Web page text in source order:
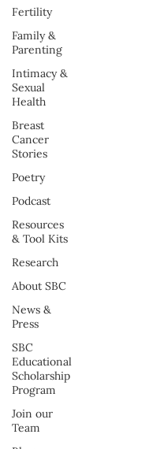
Fertility
Family &
Parenting
Intimacy &
Sexual
Health
Breast
Cancer
Stories
Poetry
Podcast
Resources
& Tool Kits
Research
About SBC
News &
Press
SBC
Educational
Scholarship
Program
Join our
Team